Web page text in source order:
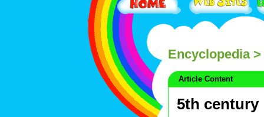
Encyclopedia>
Article Content
5th century